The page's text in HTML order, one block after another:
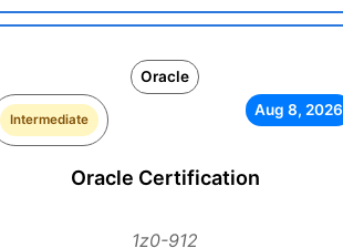
Oracle
Intermediate
Aug 8, 2026
Oracle Certification
1z0-912